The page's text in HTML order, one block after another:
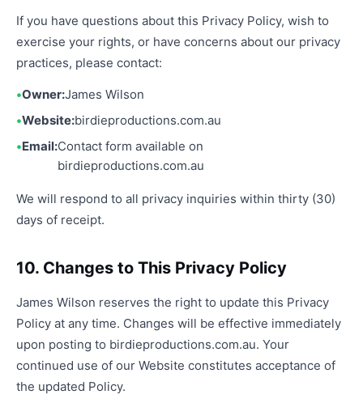
If you have questions about this Privacy Policy, wish to
exercise your rights, or have concerns about our privacy
practices, please contact:
Owner:James Wilson
Website:birdieproductions.com.au
Email:Contact form available on
birdieproductions.com.au
We will respond to all privacy inquiries within thirty (30)
days of receipt.
10. Changes to This Privacy Policy
James Wilson reserves the right to update this Privacy
Policy at any time. Changes will be effective immediately
upon posting to birdieproductions.com.au. Your
continued use of our Website constitutes acceptance of
the updated Policy.